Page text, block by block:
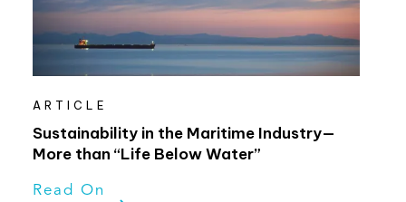
ARTICLE
Sustainability in the Maritime Industry—
More than “Life Below Water”
Read On